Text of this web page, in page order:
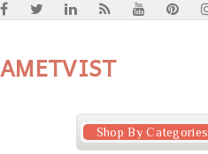
AMETVIST
Shop By Categories